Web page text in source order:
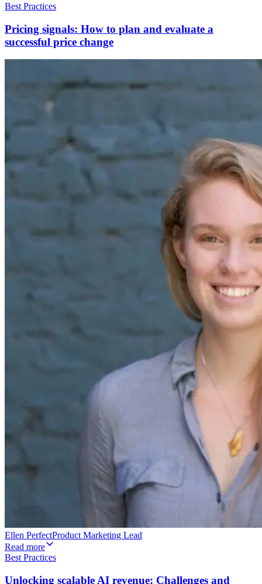
Best Practices
Pricing signals: How to plan and evaluate a
successful price change
Ellen PerfectProduct Marketing Lead
Read more
Best Practices
Unlocking scalable AI revenue: Challenges and